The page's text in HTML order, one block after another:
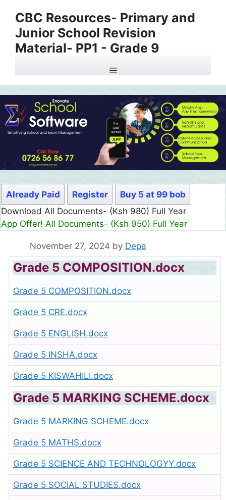
content
CBC Resources- Primary and
Junior School Revision
Material- PP1 - Grade 9
Menu
Already Paid Register
Buy 5 at 99 bob
Download All Documents- (Ksh 980) Full Year
App Offer! All Documents- (Ksh 950) Full Year
November 27, 2024 by Depa
Grade 5 COMPOSITION.docx
Grade 5 COMPOSITION.docx
Grade 5 CRE.docx
Grade 5 ENGLISH.docx
Grade 5 INSHA.docx
Grade 5 KISWAHILI.docx
Grade 5 MARKING SCHEME.docx
Grade 5 MARKING SCHEME.docx
Grade 5 MATHS.docx
Grade 5 SCIENCE AND TECHNOLOGYY.docx
Grade 5 SOCIAL STUDIES.docx